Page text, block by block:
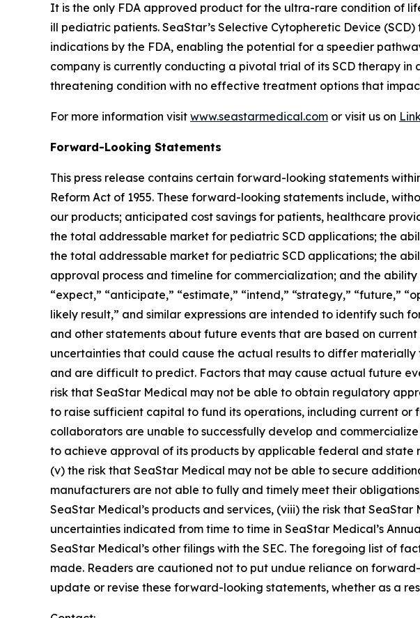
It is the only FDA approved product for the ultra-rare condition of
ill pediatric patients. SeaStar’s Selective Cytopheretic Device
indications by the FDA, enabling the potential for a speedier
company is currently conducting a pivotal trial of its SCD therapy
threatening condition with no effective treatment options that
For more information visit www.seastarmedical.com or visit us on
Forward-Looking Statements
This press release contains certain forward-looking statements
Reform Act of 1955. These forward-looking statements include,
our products; anticipated cost savings for patients, healthcare
the total addressable market for pediatric SCD applications; the
the total addressable market for pediatric SCD applications; the
approval process and timeline for commercialization; and the
“expect,” “anticipate,” “estimate,” “intend,” “strategy,” “future,”
likely result,” and similar expressions are intended to identify
and other statements about future events that are based on
uncertainties that could cause the actual results to differ materially
and are difficult to predict. Factors that may cause actual future
risk that SeaStar Medical may not be able to obtain regulatory
to raise sufficient capital to fund its operations, including current
collaborators are unable to successfully develop and
to achieve approval of its products by applicable federal and
(v) the risk that SeaStar Medical may not be able to secure
manufacturers are not able to fully and timely meet their
SeaStar Medical’s products and services, (viii) the risk that
uncertainties indicated from time to time in SeaStar Medical’s
SeaStar Medical’s other filings with the SEC. The foregoing list of
made. Readers are cautioned not to put undue reliance on
update or revise these forward-looking statements, whether as a